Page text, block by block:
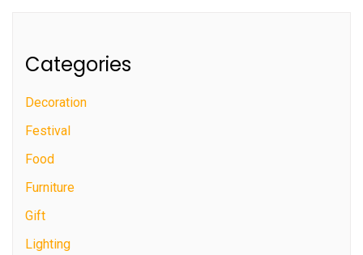
Categories
Decoration
Festival
Food
Furniture
Gift
Lighting